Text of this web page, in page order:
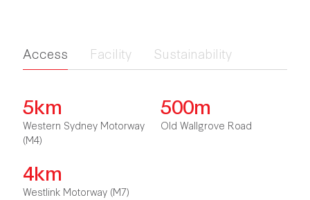
Access Facility Sustainability
5km
Western Sydney Motorway
(M4)
500m
Old Wallgrove Road
4km
Westlink Motorway (M7)